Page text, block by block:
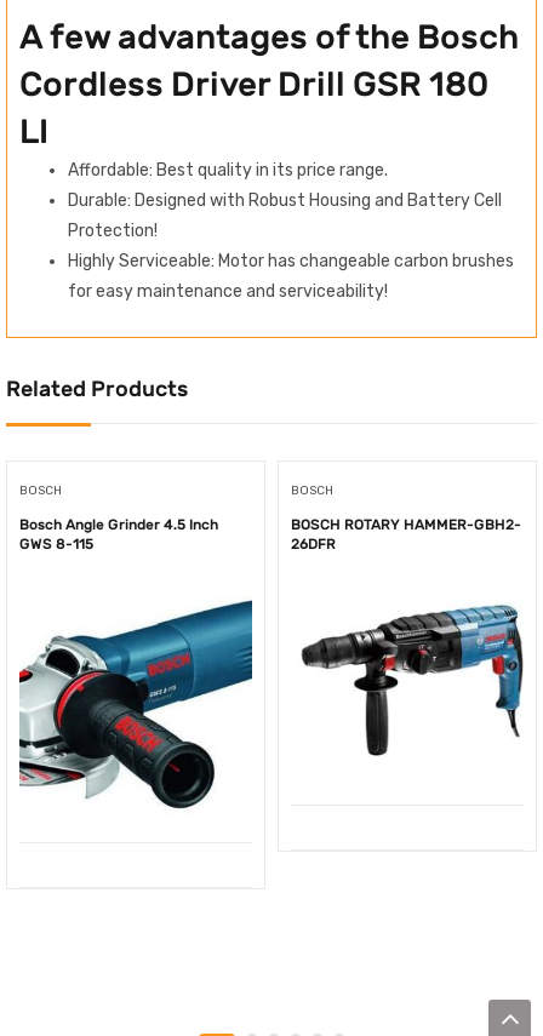
A few advantages of the Bosch
Cordless Driver Drill GSR 180
LI
Affordable: Best quality in its price range.
Durable: Designed with Robust Housing and Battery Cell
Protection!
Highly Serviceable: Motor has changeable carbon brushes
for easy maintenance and serviceability!
Related Products
BOSCH
Bosch Angle Grinder 4.5 Inch
GWS 8-115
BOSCH
BOSCH ROTARY HAMMER-GBH2-
26DFR